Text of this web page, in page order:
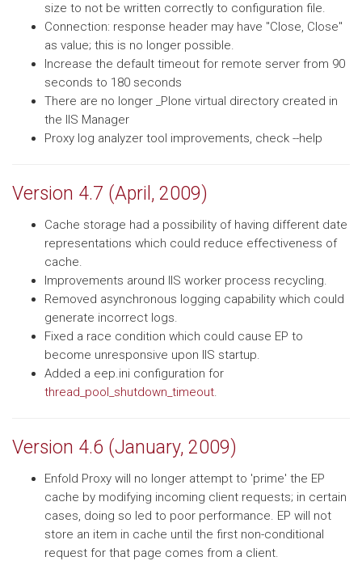
size to not be written correctly to configuration file.
Connection: response header may have "Close, Close"
as value; this is no longer possible.
Increase the default timeout for remote server from 90
seconds to 180 seconds
There are no longer _Plone virtual directory created in
the IIS Manager
Proxy log analyzer tool improvements, check --help
Version 4.7 (April, 2009)
Cache storage had a possibility of having different date
representations which could reduce effectiveness of
cache.
Improvements around IIS worker process recycling.
Removed asynchronous logging capability which could
generate incorrect logs.
Fixed a race condition which could cause EP to
become unresponsive upon IIS startup.
Added a eep.ini configuration for
thread_pool_shutdown_timeout.
Version 4.6 (January, 2009)
Enfold Proxy will no longer attempt to 'prime' the EP
cache by modifying incoming client requests; in certain
cases, doing so led to poor performance. EP will not
store an item in cache until the first non-conditional
request for that page comes from a client.